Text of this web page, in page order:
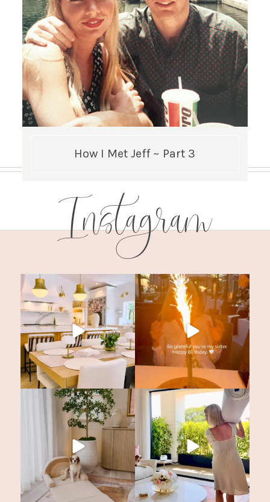
How I Met Jeff ~ Part 3
Instagram